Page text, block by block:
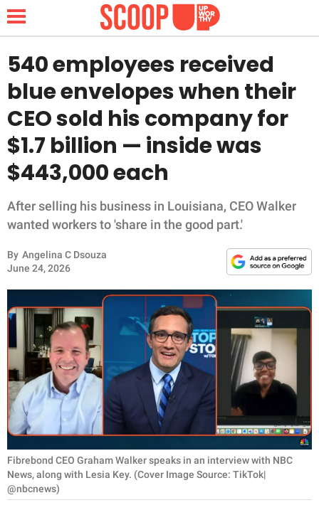
NEWS
LIFESTYLE
FUNNY
WHOLESOME
INSPIRING
RELATIONSHIPS
PARENTING
WORK
SCIENCE AND
NATURE
540 employees received
blue envelopes when their
CEO sold his company for
$1.7 billion — inside was
$443,000 each
After selling his business in Louisiana, CEO Walker
wanted workers to 'share in the good part.'
By Angelina C Dsouza
June 24, 2026
Fibrebond CEO Graham Walker speaks in an interview with NBC
News, along with Lesia Key. (Cover Image Source: TikTok|
@nbcnews)